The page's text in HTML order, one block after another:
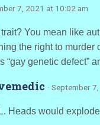
7, 2021 at 10:02 am
trait? You mean like
the right to murder
“gay genetic defect”
· September
Heads would